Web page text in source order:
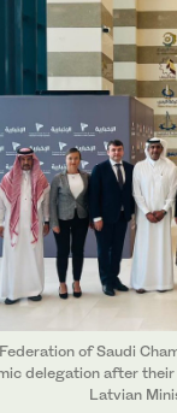
of Saudi
delegation after
Latvian